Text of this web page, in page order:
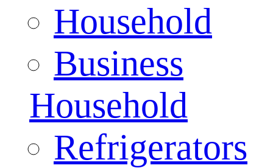
Household
Business
Household
Refrigerators